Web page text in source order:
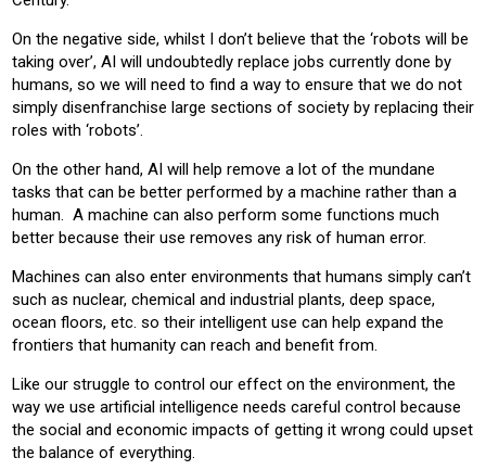
On the negative side, whilst I don’t believe that the ‘robots will be
taking over’, AI will undoubtedly replace jobs currently done by
humans, so we will need to find a way to ensure that we do not
simply disenfranchise large sections of society by replacing their
roles with ‘robots’.
On the other hand, AI will help remove a lot of the mundane
tasks that can be better performed by a machine rather than a
human. A machine can also perform some functions much
better because their use removes any risk of human error.
Machines can also enter environments that humans simply can’t
such as nuclear, chemical and industrial plants, deep space,
ocean floors, etc. so their intelligent use can help expand the
frontiers that humanity can reach and benefit from.
Like our struggle to control our effect on the environment, the
way we use artificial intelligence needs careful control because
the social and economic impacts of getting it wrong could upset
the balance of everything.